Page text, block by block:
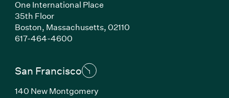
One International Place
35th Floor
Boston, Massachusetts, 02110
617-464-4600(Link opens in new window)
San Francisco
140 New Montgomery